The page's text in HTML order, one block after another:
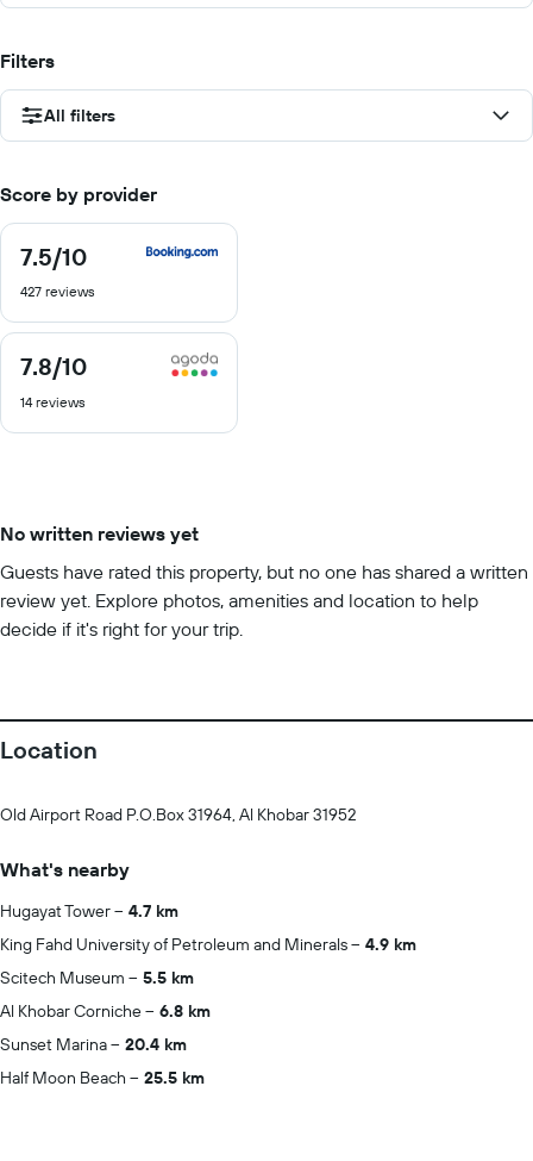
Filters
All filters
Score by provider
7.5/10
7.5
of
427 reviews
7.8/10
7.8
of
14 reviews
No written reviews yet
Guests have rated this property, but no one has shared a written
review yet. Explore photos, amenities and location to help
decide if it's right for your trip.
Location
Old Airport Road P.O.Box 31964, Al Khobar 31952
What's nearby
Hugayat Tower
4.7 km
King Fahd University of Petroleum and Minerals
4.9 km
Scitech Museum
5.5 km
Al Khobar Corniche
6.8 km
Sunset Marina
20.4 km
Half Moon Beach
25.5 km